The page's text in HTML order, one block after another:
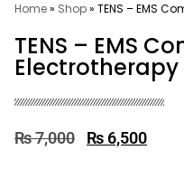
Home» Shop» TENS – EMS
TENS – EMS
Electrotherapy
₨7,000 ₨ 6,500